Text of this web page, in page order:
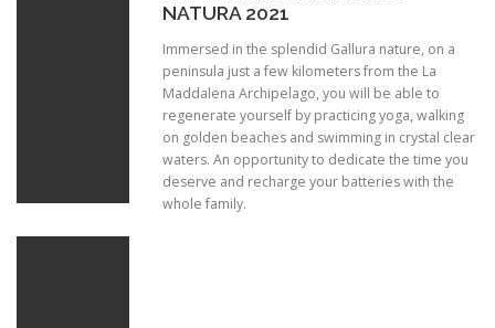
NATURA 2021
Immersed in the splendid Gallura nature, on a
peninsula just a few kilometers from the La
Maddalena Archipelago, you will be able to
regenerate yourself by practicing yoga, walking
on golden beaches and swimming in crystal clear
waters. An opportunity to dedicate the time you
deserve and recharge your batteries with the
whole family.